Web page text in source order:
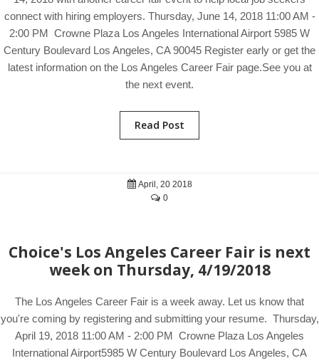
connect with hiring employers. Thursday, June 14, 2018 11:00 AM -
2:00 PM Crowne Plaza Los Angeles International Airport 5985 W
Century Boulevard Los Angeles, CA 90045 Register early or get the
latest information on the Los Angeles Career Fair page.See you at
the next event.
Read Post
April, 20 2018
0
Choice's Los Angeles Career Fair is next
week on Thursday, 4/19/2018
The Los Angeles Career Fair is a week away. Let us know that
you're coming by registering and submitting your resume. Thursday,
April 19, 2018 11:00 AM - 2:00 PM Crowne Plaza Los Angeles
International Airport5985 W Century Boulevard Los Angeles, CA